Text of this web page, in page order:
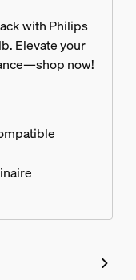
with Philips
Elevate your
now!